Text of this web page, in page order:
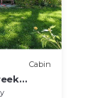
Cabin